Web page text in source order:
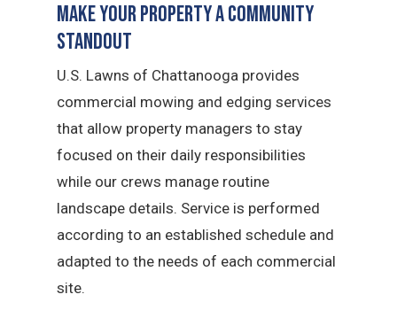
Make Your Property a Community
Standout
U.S. Lawns of Chattanooga provides
commercial mowing and edging services
that allow property managers to stay
focused on their daily responsibilities
while our crews manage routine
landscape details. Service is performed
according to an established schedule and
adapted to the needs of each commercial
site.